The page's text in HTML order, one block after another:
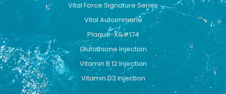
Vital Force Signature Series
Vital Autoimmune
Plaque-X&#174
Glutathione Injection
Vitamin B 12 Injection
Vitamin D3 Injection